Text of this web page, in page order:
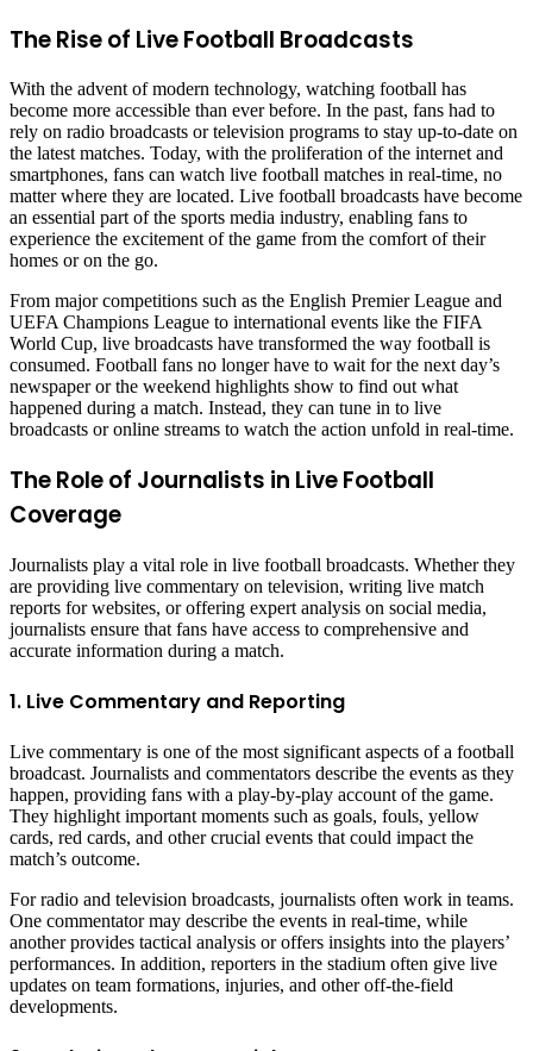
The Rise of Live Football Broadcasts
With the advent of modern technology, watching football has
become more accessible than ever before. In the past, fans had to
rely on radio broadcasts or television programs to stay up-to-date on
the latest matches. Today, with the proliferation of the internet and
smartphones, fans can watch live football matches in real-time, no
matter where they are located. Live football broadcasts have become
an essential part of the sports media industry, enabling fans to
experience the excitement of the game from the comfort of their
homes or on the go.
From major competitions such as the English Premier League and
UEFA Champions League to international events like the FIFA
World Cup, live broadcasts have transformed the way football is
consumed. Football fans no longer have to wait for the next day’s
newspaper or the weekend highlights show to find out what
happened during a match. Instead, they can tune in to live
broadcasts or online streams to watch the action unfold in real-time.
The Role of Journalists in Live Football
Coverage
Journalists play a vital role in live football broadcasts. Whether they
are providing live commentary on television, writing live match
reports for websites, or offering expert analysis on social media,
journalists ensure that fans have access to comprehensive and
accurate information during a match.
1. Live Commentary and Reporting
Live commentary is one of the most significant aspects of a football
broadcast. Journalists and commentators describe the events as they
happen, providing fans with a play-by-play account of the game.
They highlight important moments such as goals, fouls, yellow
cards, red cards, and other crucial events that could impact the
match’s outcome.
For radio and television broadcasts, journalists often work in teams.
One commentator may describe the events in real-time, while
another provides tactical analysis or offers insights into the players’
performances. In addition, reporters in the stadium often give live
updates on team formations, injuries, and other off-the-field
developments.